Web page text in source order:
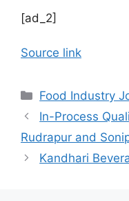
[ad_2]
Source link
C
a
e
g
Food Industry
In-Process
Rudrapur and
Kandhari